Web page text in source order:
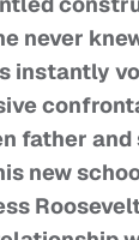
never
instantly
father and
new